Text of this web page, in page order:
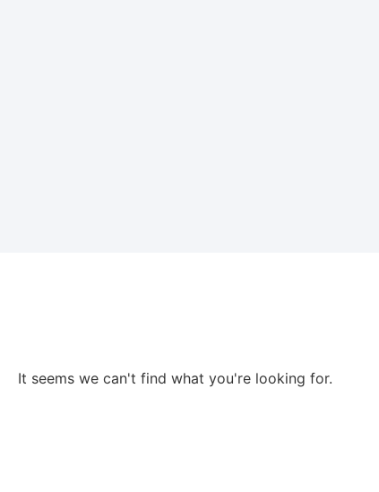
It seems we can't find what you're looking for.